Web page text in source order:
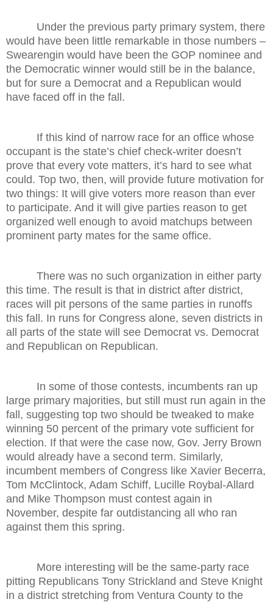
Under the previous party primary system, there
would have been little remarkable in those numbers –
Swearengin would have been the GOP nominee and
the Democratic winner would still be in the balance,
but for sure a Democrat and a Republican would
have faced off in the fall.
If this kind of narrow race for an office whose
occupant is the state’s chief check-writer doesn’t
prove that every vote matters, it’s hard to see what
could. Top two, then, will provide future motivation for
two things: It will give voters more reason than ever
to participate. And it will give parties reason to get
organized well enough to avoid matchups between
prominent party mates for the same office.
There was no such organization in either party
this time. The result is that in district after district,
races will pit persons of the same parties in runoffs
this fall. In runs for Congress alone, seven districts in
all parts of the state will see Democrat vs. Democrat
and Republican on Republican.
In some of those contests, incumbents ran up
large primary majorities, but still must run again in the
fall, suggesting top two should be tweaked to make
winning 50 percent of the primary vote sufficient for
election. If that were the case now, Gov. Jerry Brown
would already have a second term. Similarly,
incumbent members of Congress like Xavier Becerra,
Tom McClintock, Adam Schiff, Lucille Roybal-Allard
and Mike Thompson must contest again in
November, despite far outdistancing all who ran
against them this spring.
More interesting will be the same-party race
pitting Republicans Tony Strickland and Steve Knight
in a district stretching from Ventura County to the